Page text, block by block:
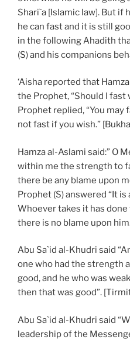
Shari`a [Islamic law]. But
he can fast and it is still
in the following Ahadith
(S) and his companions
‘Aisha reported that
the Prophet, “Should I fast
Prophet replied, “You may
not fast if you wish.”
Hamza al-Aslami said:” O
within me the strength to
there be any blame upon
Prophet (S) answered “It
Whoever takes it has
there is no blame upon
Abu Sa`id al-Khudri said
one who had the strength
good, and he who was
then that was good”.
Abu Sa`id al-Khudri said
leadership of the